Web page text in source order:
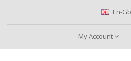
En-Gb
My Account